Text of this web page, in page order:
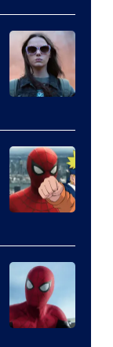
of
Universal
Pictures
&
Pierrot